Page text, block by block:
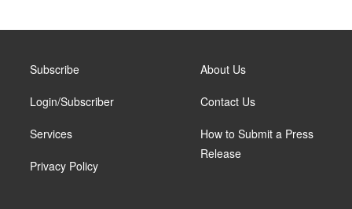
Subscribe
Login/Subscriber
Services
Privacy Policy
About Us
Contact Us
How to Submit a Press
Release